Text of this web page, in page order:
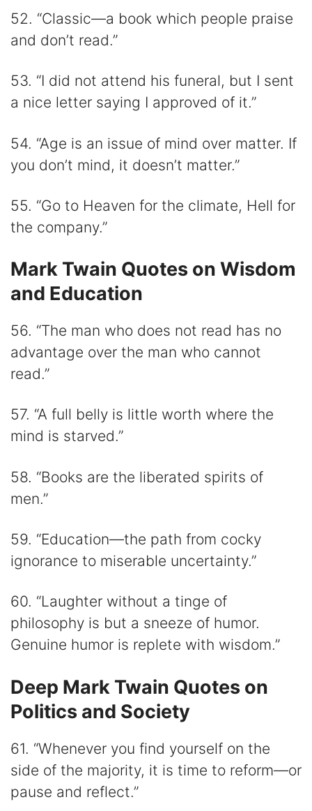
52. “Classic—a book which people praise
and don’t read.”
53. “I did not attend his funeral, but I sent
a nice letter saying I approved of it.”
54. “Age is an issue of mind over matter. If
you don’t mind, it doesn’t matter.”
55. “Go to Heaven for the climate, Hell for
the company.”
Mark Twain Quotes on Wisdom
and Education
56. “The man who does not read has no
advantage over the man who cannot
read.”
57. “A full belly is little worth where the
mind is starved.”
58. “Books are the liberated spirits of
men.”
59. “Education—the path from cocky
ignorance to miserable uncertainty.”
60. “Laughter without a tinge of
philosophy is but a sneeze of humor.
Genuine humor is replete with wisdom.”
Deep Mark Twain Quotes on
Politics and Society
61. “Whenever you find yourself on the
side of the majority, it is time to reform—or
pause and reflect.”